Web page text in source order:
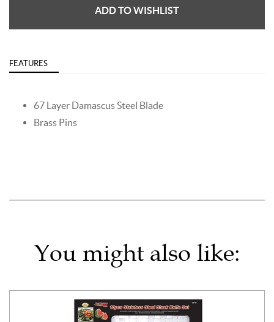
ADD TO WISHLIST
FEATURES
67 Layer Damascus Steel Blade
Brass Pins
You might also like: